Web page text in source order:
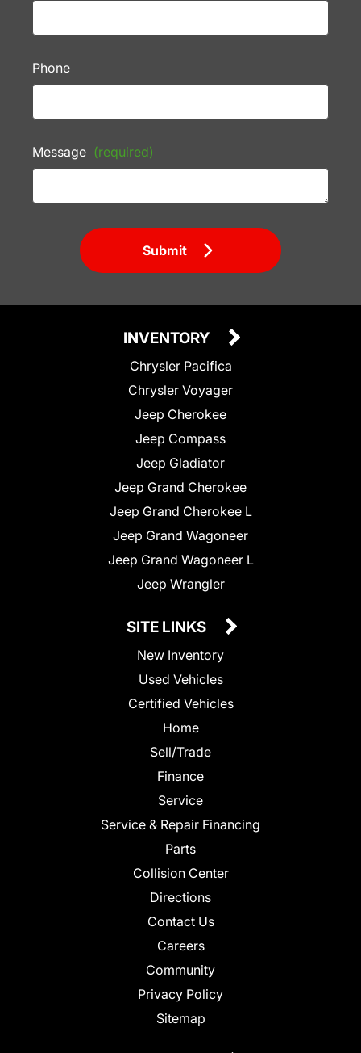
Phone
Message (required)
Submit
INVENTORY
Chrysler Pacifica
Chrysler Voyager
Jeep Cherokee
Jeep Compass
Jeep Gladiator
Jeep Grand Cherokee
Jeep Grand Cherokee L
Jeep Grand Wagoneer
Jeep Grand Wagoneer L
Jeep Wrangler
SITE LINKS
New Inventory
Used Vehicles
Certified Vehicles
Home
Sell/Trade
Finance
Service
Service & Repair Financing
Parts
Collision Center
Directions
Contact Us
Careers
Community
Privacy Policy
Sitemap